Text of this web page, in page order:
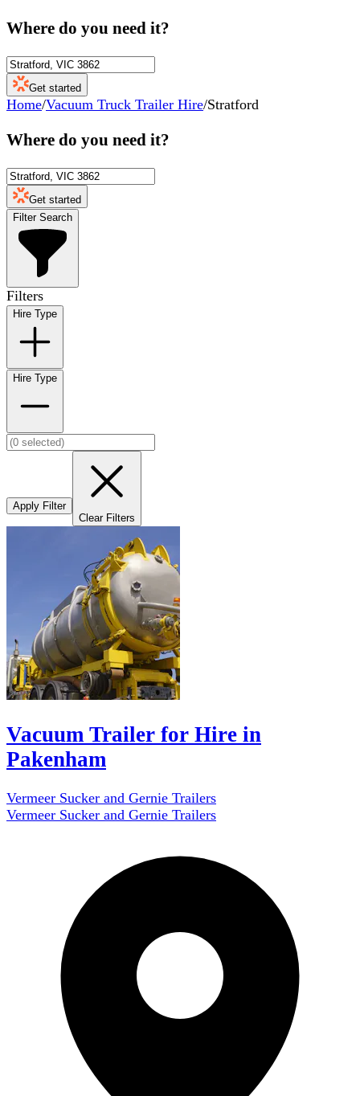
Where do you need it?
Get started
Home/Vacuum Truck Trailer Hire/Stratford
Where do you need it?
Get started
Filter Search
Filters
Hire Type
Hire Type
Apply Filter
Clear Filters
Vacuum Trailer for Hire in
Pakenham
Vermeer Sucker and Gernie Trailers
Vermeer Sucker and Gernie Trailers